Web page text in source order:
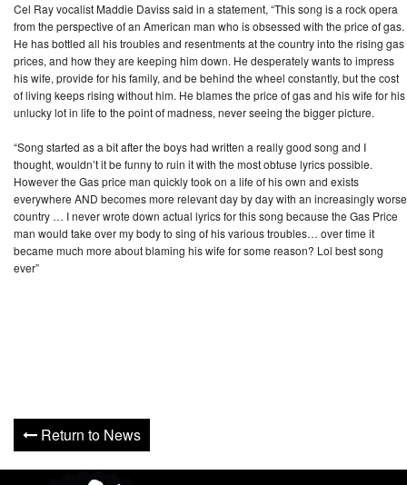
Cel Ray vocalist Maddie Daviss said in a statement, “This song is a rock opera
from the perspective of an American man who is obsessed with the price of gas.
He has bottled all his troubles and resentments at the country into the rising gas
prices, and how they are keeping him down. He desperately wants to impress
his wife, provide for his family, and be behind the wheel constantly, but the cost
of living keeps rising without him. He blames the price of gas and his wife for his
unlucky lot in life to the point of madness, never seeing the bigger picture.
“Song started as a bit after the boys had written a really good song and I
thought, wouldn’t it be funny to ruin it with the most obtuse lyrics possible.
However the Gas price man quickly took on a life of his own and exists
everywhere AND becomes more relevant day by day with an increasingly worse
country … I never wrote down actual lyrics for this song because the Gas Price
man would take over my body to sing of his various troubles… over time it
became much more about blaming his wife for some reason? Lol best song
ever”
Return to News